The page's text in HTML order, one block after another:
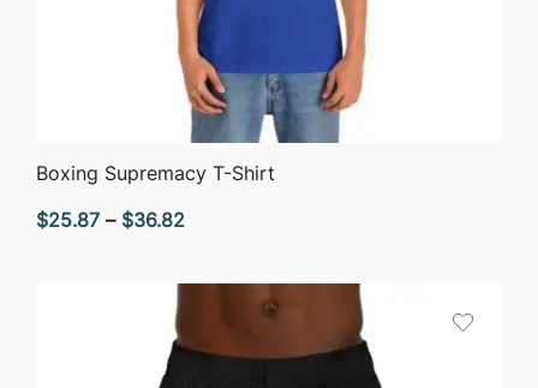
QUICK VIEW
Boxing Supremacy T-Shirt
$25.87 – $36.82
$25.87
$36.82